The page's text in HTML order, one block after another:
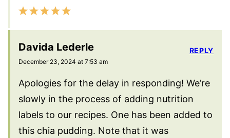
Davida Lederle
December 23, 2024 at 7:53 am
Apologies for the delay in responding! We’re
slowly in the process of adding nutrition
labels to our recipes. One has been added to
this chia pudding. Note that it was
REPLY